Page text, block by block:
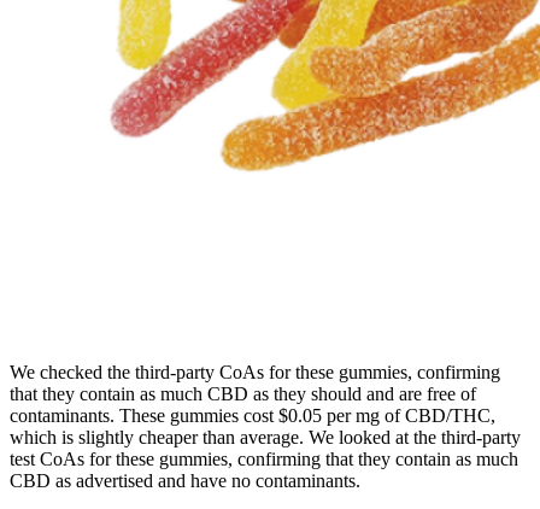
We checked the third-party CoAs for these gummies, confirming
that they contain as much CBD as they should and are free of
contaminants. These gummies cost $0.05 per mg of CBD/THC,
which is slightly cheaper than average. We looked at the third-party
test CoAs for these gummies, confirming that they contain as much
CBD as advertised and have no contaminants.